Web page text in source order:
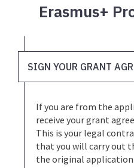
Erasmus+
SIGN YOUR GRANT
If you are from the
receive your grant
This is your legal
that you will carry out
the original application.